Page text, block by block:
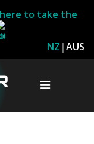
to take the
NZ |AUS